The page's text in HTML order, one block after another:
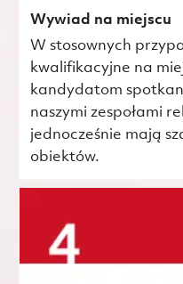
Wywiad na miejscu
W stosownych
kwalifikacyjne na
kandydatom
naszymi zespołami
jednocześnie mają
obiektów.